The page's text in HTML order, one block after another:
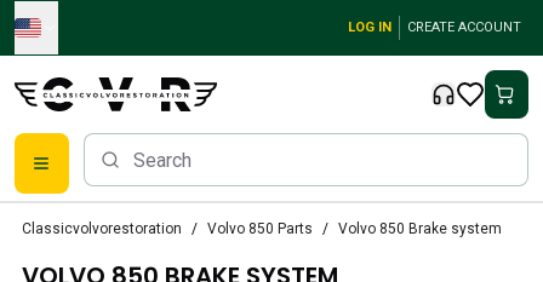
Skip to main content
LOG IN CREATE ACCOUNT
Volvo PV/Duett Parts
Classicvolvorestoration Volvo 850 Parts Volvo 850 Brake system